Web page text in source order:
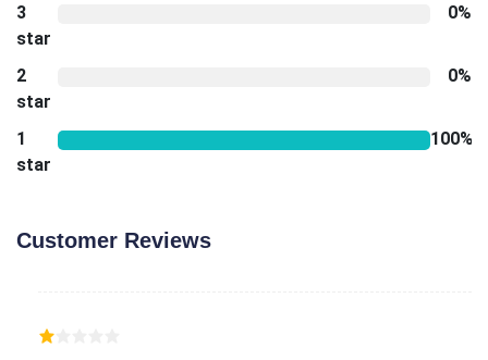
3
star
0%
2
star
0%
1
star
100%
Customer Reviews